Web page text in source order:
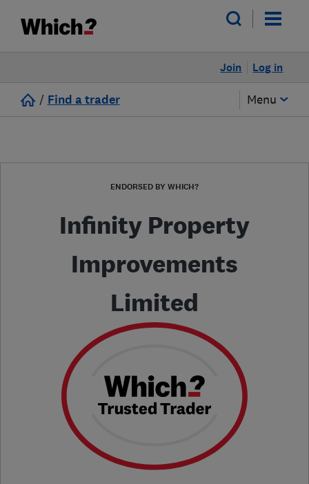
Log in
Join
/ Find a trader Menu
ENDORSED BY WHICH?
Infinity Property
Improvements
Limited